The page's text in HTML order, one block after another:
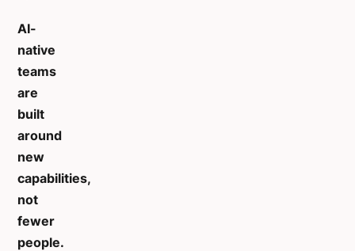
AI-
native
teams
are
built
around
new
capabilities,
not
fewer
people.